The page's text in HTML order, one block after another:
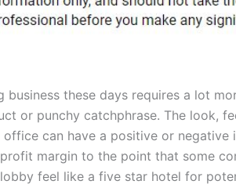
business these days requires a lot
or punchy catchphrase. The look,
office can have a positive or negative
margin to the point that some
feel like a five star hotel for